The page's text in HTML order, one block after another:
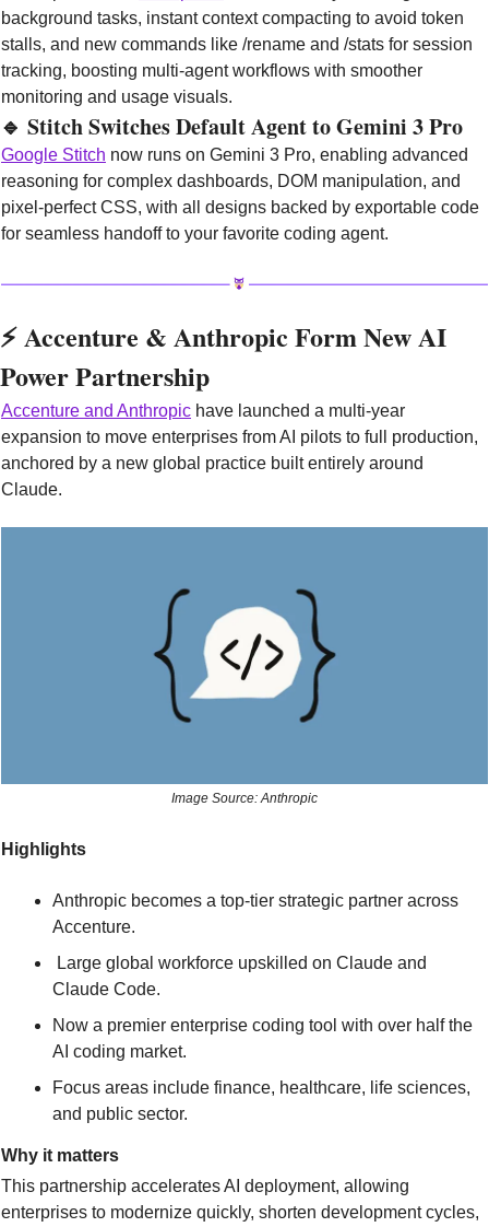
background tasks, instant context compacting to avoid token
stalls, and new commands like /rename and /stats for session
tracking, boosting multi‑agent workflows with smoother
monitoring and usage visuals.
🔹 Stitch Switches Default Agent to Gemini 3 Pro
Google Stitch now runs on Gemini 3 Pro, enabling advanced
reasoning for complex dashboards, DOM manipulation, and
pixel‑perfect CSS, with all designs backed by exportable code
for seamless handoff to your favorite coding agent.
⚡ Accenture & Anthropic Form New AI
Power Partnership
Accenture and Anthropic have launched a multi-year
expansion to move enterprises from AI pilots to full production,
anchored by a new global practice built entirely around
Claude.
Image Source: Anthropic
Highlights
Anthropic becomes a top-tier strategic partner across
Accenture.
Claude Code.
Now a premier enterprise coding tool with over half the
AI coding market.
Focus areas include finance, healthcare, life sciences,
and public sector.
Why it matters
This partnership accelerates AI deployment, allowing
enterprises to modernize quickly, shorten development cycles,